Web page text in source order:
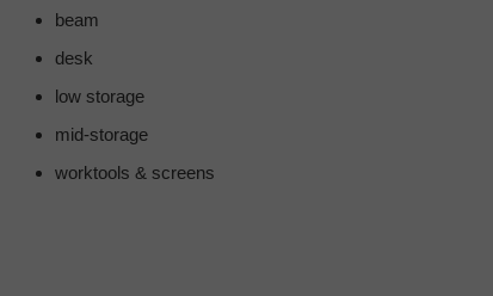
beam
desk
low storage
mid-storage
worktools & screens